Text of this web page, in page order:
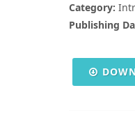
Category:
Publishing